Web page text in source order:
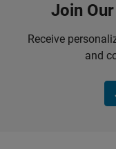
Join
Receive
and